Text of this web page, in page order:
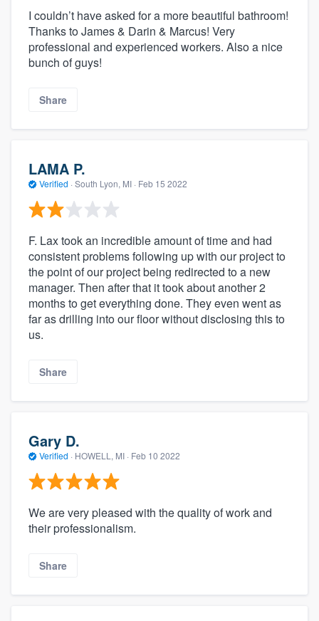
I couldn’t have asked for a more beautiful bathroom!
Thanks to James & Darin & Marcus! Very
professional and experienced workers. Also a nice
bunch of guys!
Share
LAMA P.
Verified · South Lyon, MI · Feb 15 2022
F. Lax took an incredible amount of time and had
consistent problems following up with our project to
the point of our project being redirected to a new
manager. Then after that it took about another 2
months to get everything done. They even went as
far as drilling into our floor without disclosing this to
us.
Share
Gary D.
Verified · HOWELL, MI · Feb 10 2022
We are very pleased with the quality of work and
their professionalism.
Share